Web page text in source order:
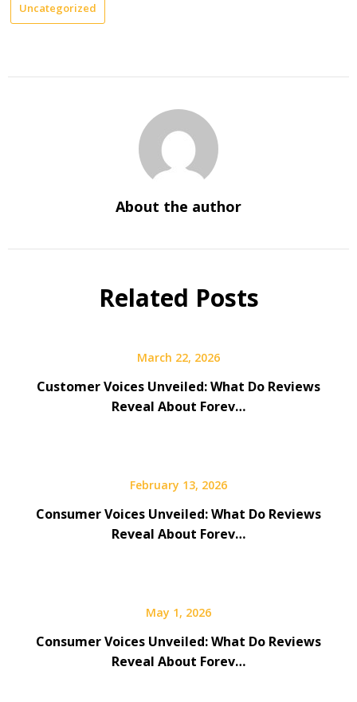
Uncategorized
About the author
Related Posts
March 22, 2026
Customer Voices Unveiled: What Do Reviews
Reveal About Forev…
February 13, 2026
Consumer Voices Unveiled: What Do Reviews
Reveal About Forev…
May 1, 2026
Consumer Voices Unveiled: What Do Reviews
Reveal About Forev…